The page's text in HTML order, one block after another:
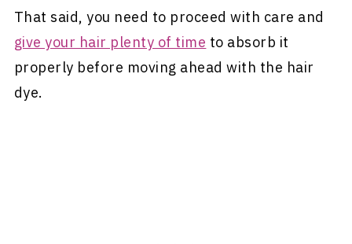
That said, you need to proceed with care and
give your hair plenty of time to absorb it
properly before moving ahead with the hair
dye.